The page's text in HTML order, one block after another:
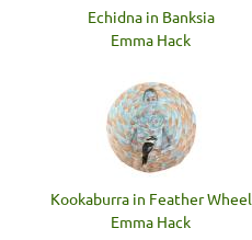
Echidna in Banksia
Emma Hack
Kookaburra in Feather Wheel
Emma Hack